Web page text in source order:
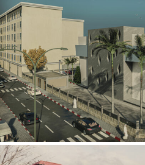
Mobily
INFRASTRUCTURE